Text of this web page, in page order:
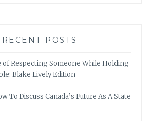
RECENT POSTS
Respecting Someone While Holding
Blake Lively Edition
To Discuss Canada’s Future As A State